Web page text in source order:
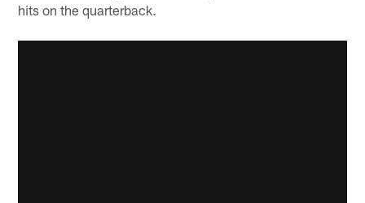
hits on the quarterback.